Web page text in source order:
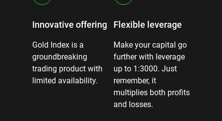
Innovative offering
Gold Index is a
groundbreaking
trading product with
limited availability.
Flexible leverage
Make your capital go
further with leverage
up to 1:3000. Just
remember, it
multiplies both profits
and losses.